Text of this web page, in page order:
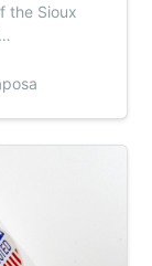
the Sioux